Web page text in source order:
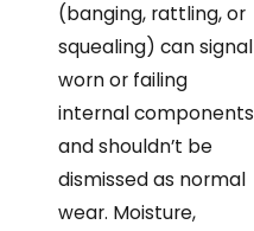
(banging, rattling, or
squealing) can signal
worn or failing
internal components
and shouldn’t be
dismissed as normal
wear. Moisture,